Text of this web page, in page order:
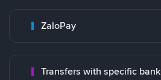
ZaloPay
Transfers with specific bank